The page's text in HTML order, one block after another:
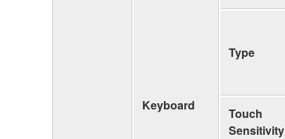
Keyboard
Type
Touch
Sensitivity